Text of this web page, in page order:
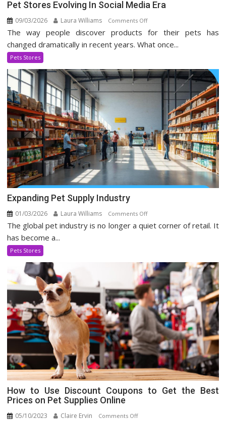
Pet Stores Evolving In Social Media Era
09/03/2026 Laura Williams Comments Offon
Pet
Stores
Social
The way people discover products for their pets has
changed dramatically in recent years. What once...
Pets Stores
Expanding Pet Supply Industry
01/03/2026 Laura Williams Comments Offon
Expanding
The global pet industry is no longer a quiet corner of retail. It
has become a...
Pets Stores
How to Use Discount Coupons to Get the Best
Prices on Pet Supplies Online
05/10/2023 Claire Ervin Comments Offon